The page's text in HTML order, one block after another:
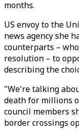
months.
US envoy to the
news agency she
counterparts –
resolution – to
describing the
"We're talking
death for millions
council members
border crossings